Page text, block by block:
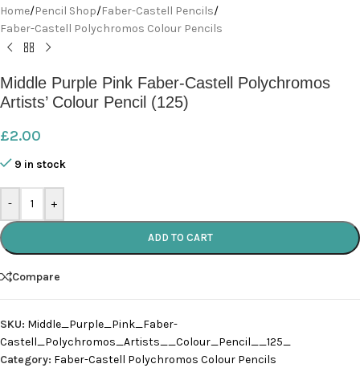
Home/Pencil Shop/Faber-Castell Pencils/
Faber-Castell Polychromos Colour Pencils
Middle Purple Pink Faber-Castell Polychromos
Artists’ Colour Pencil (125)
£2.00
9 in stock
- +
ADD TO CART
Compare
SKU: Middle_Purple_Pink_Faber-
Castell_Polychromos_Artists__Colour_Pencil__125_
Category: Faber-Castell Polychromos Colour Pencils